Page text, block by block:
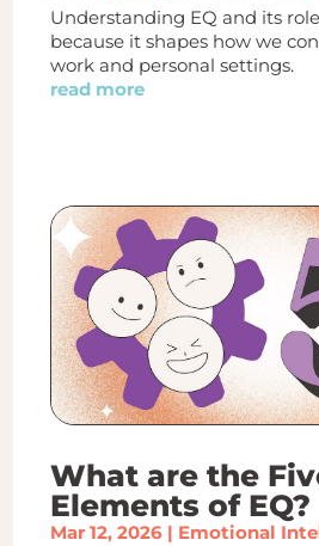
Understanding EQ and its
because it shapes how we
work and personal settings.
read more
What are the
Elements of EQ?
Mar 12, 2026| Emotional